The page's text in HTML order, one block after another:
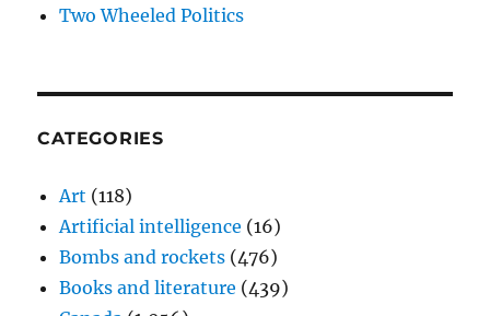
Two Wheeled Politics
CATEGORIES
Art (118)
Artificial intelligence (16)
Bombs and rockets (476)
Books and literature (439)